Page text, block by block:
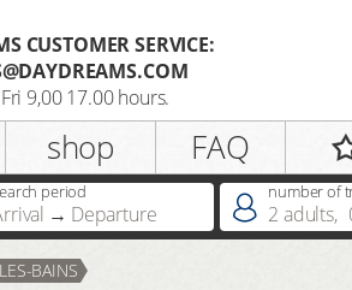
a
CUSTOMER SERVICE:
9,00 17.00 hours.
shop FAQ
period
Departure
number of
2 adults,
BAINS